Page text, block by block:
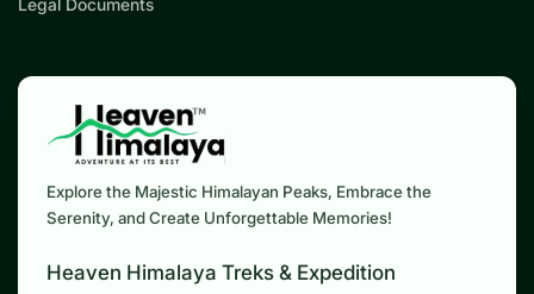
Legal Documents
Explore the Majestic Himalayan Peaks, Embrace the
Serenity, and Create Unforgettable Memories!
Heaven Himalaya Treks & Expedition